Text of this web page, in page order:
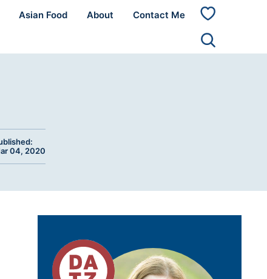
Asian Food About Contact Me
My
04, 2020